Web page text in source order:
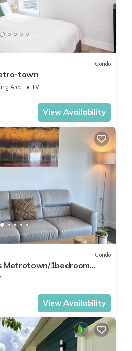
Condo
town
Area
TV
View Availability
Condo
Metrotown/1bedroom
Gym
View Availability